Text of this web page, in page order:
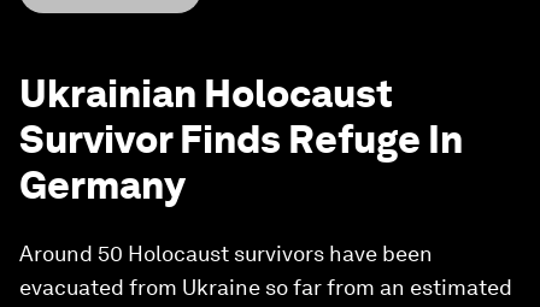
Ukrainian Holocaust
Survivor Finds Refuge In
Germany
Around 50 Holocaust survivors have been
evacuated from Ukraine so far from an estimated